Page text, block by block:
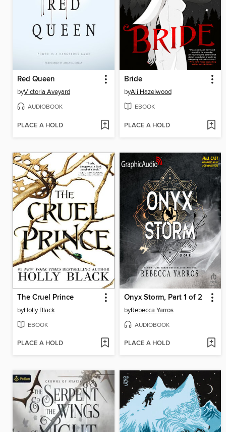
Red Queen
byVictoria Aveyard
AUDIOBOOK
PLACE A HOLD
Bride
byAli Hazelwood
EBOOK
PLACE A HOLD
The Cruel Prince
byHolly Black
EBOOK
PLACE A HOLD
Onyx Storm, Part 1 of 2
byRebecca Yarros
AUDIOBOOK
PLACE A HOLD